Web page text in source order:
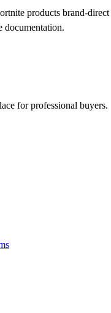
products brand-
documentation.
for professional buyers.